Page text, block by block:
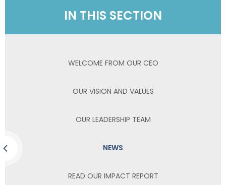
IN THIS SECTION
WELCOME FROM OUR CEO
OUR VISION AND VALUES
OUR LEADERSHIP TEAM
NEWS
READ OUR IMPACT REPORT